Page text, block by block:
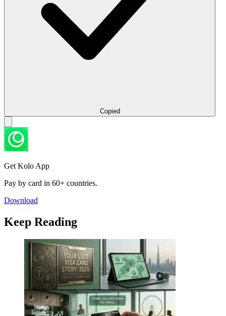
Copied
Get Kolo App
Pay by card in 60+ countries.
Download
Keep Reading